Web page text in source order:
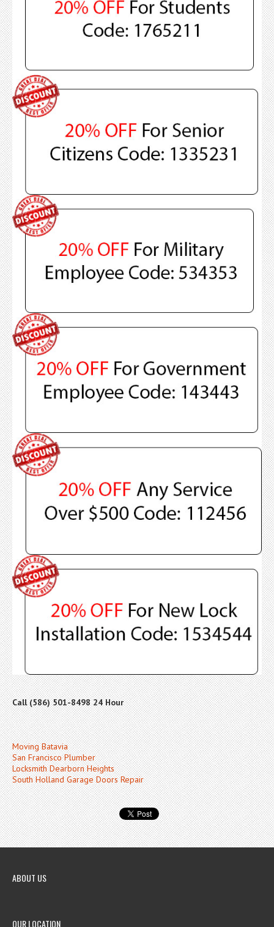
Call (586) 501-8498 24 Hour
Moving Batavia
San Francisco Plumber
Locksmith Dearborn Heights
South Holland Garage Doors Repair
ABOUT US
OUR LOCATION